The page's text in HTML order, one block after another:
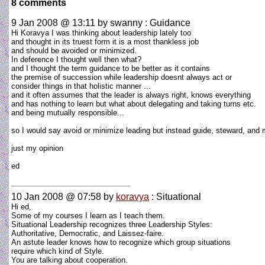
8 comments
9 Jan 2008 @ 13:11 by swanny : Guidance
Hi Koravya I was thinking about leadership lately too
and thought in its truest form it is a most thankless job
and should be avoided or minimized.
In deference I thought well then what?
and I thought the term guidance to be better as it contains
the premise of succession while leadership doesnt always act or
consider things in that holistic manner ...
and it often assumes that the leader is always right, knows everything
and has nothing to learn but what about delegating and taking turns etc.
and being mutually responsible...
so I would say avoid or minimize leading but instead guide, steward, and
just my opinion
ed
10 Jan 2008 @ 07:58 by koravya : Situational
Hi ed,
Some of my courses I learn as I teach them.
Situational Leadership recognizes three Leadership Styles:
Authoritative, Democratic, and Laissez-faire.
An astute leader knows how to recognize which group situations
require which kind of Style.
You are talking about cooperation.